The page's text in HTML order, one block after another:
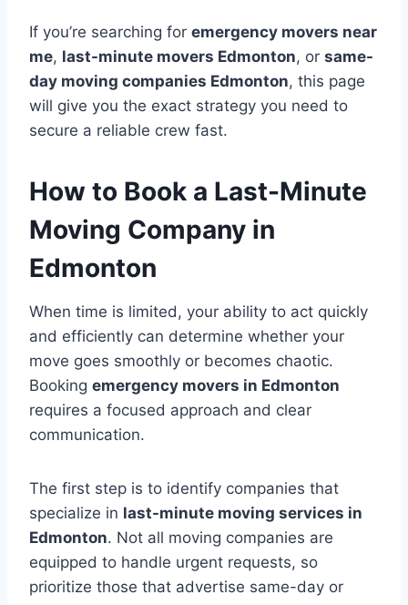
If you’re searching for emergency movers near
me, last-minute movers Edmonton, or same-
day moving companies Edmonton, this page
will give you the exact strategy you need to
secure a reliable crew fast.
How to Book a Last-Minute
Moving Company in
Edmonton
When time is limited, your ability to act quickly
and efficiently can determine whether your
move goes smoothly or becomes chaotic.
Booking emergency movers in Edmonton
requires a focused approach and clear
communication.
The first step is to identify companies that
specialize in last-minute moving services in
Edmonton. Not all moving companies are
equipped to handle urgent requests, so
prioritize those that advertise same-day or